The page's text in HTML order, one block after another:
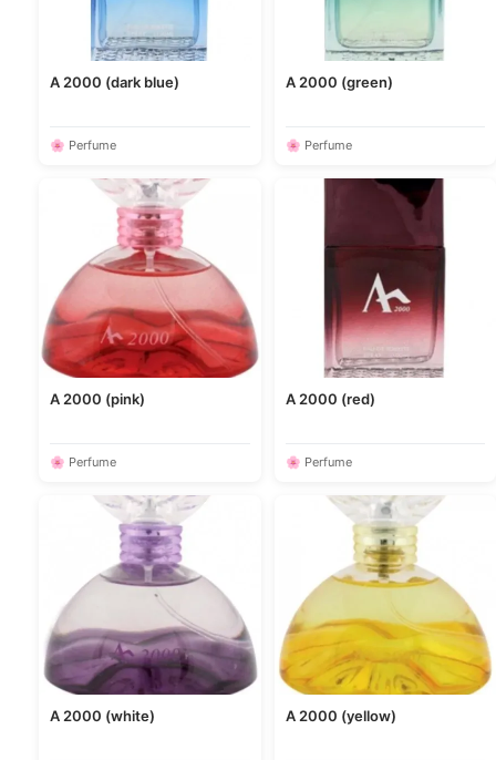
A 2000 (dark blue)
🌸 Perfume
A 2000 (green)
🌸 Perfume
A 2000 (pink)
🌸 Perfume
A 2000 (red)
🌸 Perfume
A 2000 (white) A 2000 (yellow)